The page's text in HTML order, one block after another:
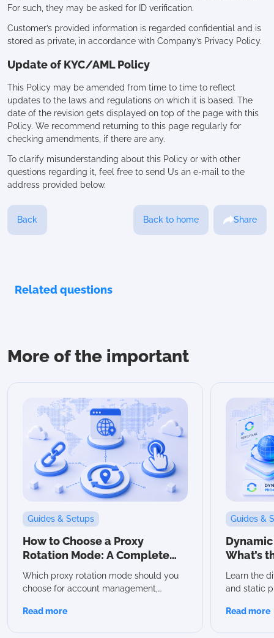
For such, they may be asked for ID verification.
Customer’s provided information is regarded confidential and is
stored as private, in accordance with Company’s Privacy Policy.
Update of KYC/AML Policy
This Policy may be amended from time to time to reflect
updates to the laws and regulations on which it is based. The
date of the revision gets displayed on top of the page with this
Policy. We recommend returning to this page regularly for
checking amendments, if there are any.
To clarify misunderstanding about this Policy or with other
questions regarding it, feel free to send Us an e-mail to the
address provided below.
Back Back to home Share
Related questions
More of the important
Guides & Setups
How to Choose a Proxy
Rotation Mode: A Complete
Guide
Which proxy rotation mode should you
choose for account management,
we break down all Astro rotation modes,
Read more
Guides &
What’s
Which
Learn the
and static
proxies are
Read more